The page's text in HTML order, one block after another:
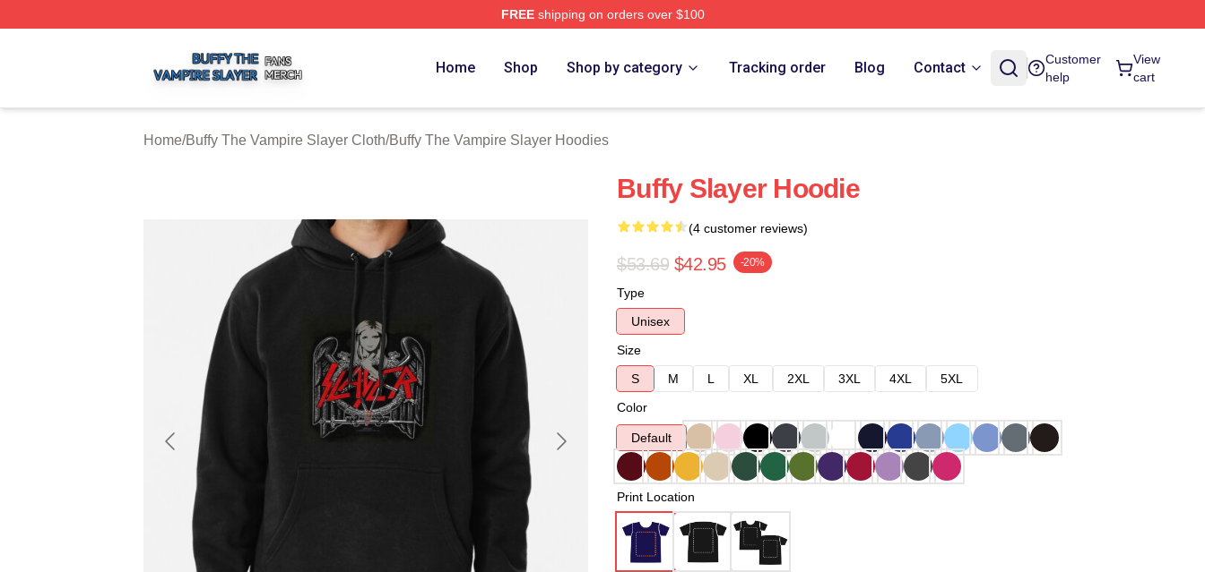
FREEshipping on orders over $100
Home Shop Shop by category Tracking order Blog Contact
Customer
help
View
cart
Home/Buffy The Vampire Slayer Cloth/Buffy The Vampire Slayer Hoodies
Buffy Slayer Hoodie
(4 customer reviews)
$53.69 $42.95 -20%
Type
Unisex
Size
S
M L XL 2XL 3XL 4XL
5XL
Color
Default
Print Location